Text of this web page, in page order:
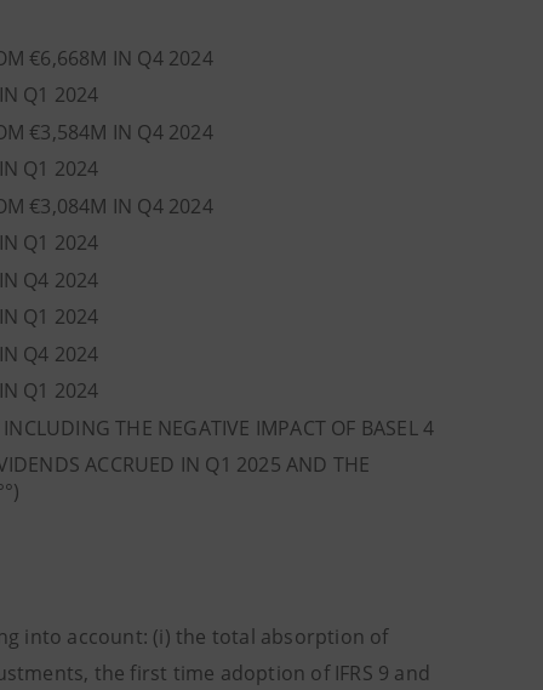
€6,668M IN Q4 2024
Q1 2024
€3,584M IN Q4 2024
Q1 2024
€3,084M IN Q4 2024
Q1 2024
Q4 2024
Q1 2024
Q4 2024
Q1 2024
INCLUDING THE NEGATIVE IMPACT OF BASEL 4
ACCRUED IN Q1 2025 AND THE
into account: (i) the total absorption of
the first time adoption of IFRS 9 and